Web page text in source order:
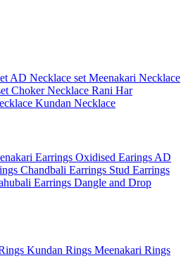
AD Necklace set Meenakari Necklace
Choker Necklace Rani Har
Kundan Necklace
Earrings Oxidised Earings AD
Chandbali Earrings Stud Earrings
Earrings Dangle and Drop
Kundan Rings Meenakari Rings